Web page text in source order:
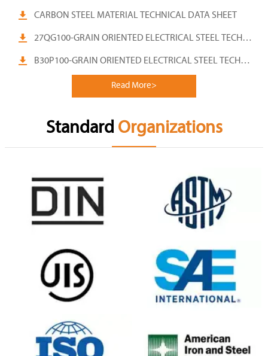
 CARBON STEEL MATERIAL TECHNICAL DATA SHEET
 27QG100-GRAIN ORIENTED ELECTRICAL STEEL
 B30P100-GRAIN ORIENTED ELECTRICAL STEEL TECHNICAL
Read More>
Standard Organizations